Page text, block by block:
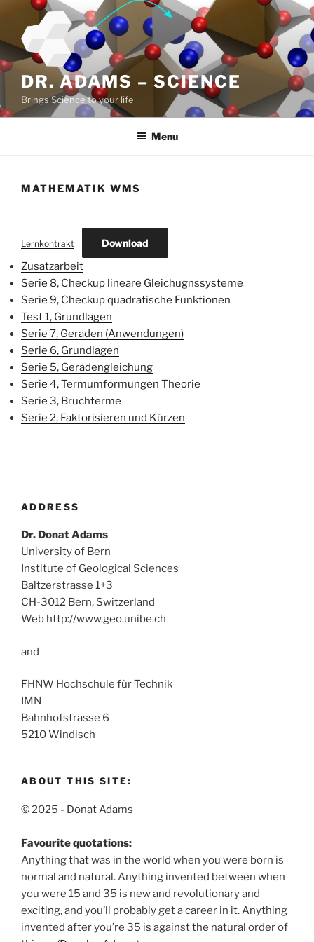
content
DR. ADAMS – SCIENCE
Brings Science to your life
Menu
MATHEMATIK WMS
Lernkontrakt Download
Zusatzarbeit
Serie 8, Checkup lineare Gleichugnssysteme
Serie 9, Checkup quadratische Funktionen
Test 1, Grundlagen
Serie 7, Geraden (Anwendungen)
Serie 6, Grundlagen
Serie 5, Geradengleichung
Serie 4, Termumformungen Theorie
Serie 3, Bruchterme
Serie 2, Faktorisieren und Kürzen
ADDRESS
Dr. Donat Adams
University of Bern
Institute of Geological Sciences
Baltzerstrasse 1+3
CH-3012 Bern, Switzerland
Web http://www.geo.unibe.ch
and
FHNW Hochschule für Technik
IMN
Bahnhofstrasse 6
5210 Windisch
ABOUT THIS SITE:
© 2025 - Donat Adams
Favourite quotations:
Anything that was in the world when you were born is
normal and natural. Anything invented between when
you were 15 and 35 is new and revolutionary and
exciting, and you’ll probably get a career in it. Anything
invented after you’re 35 is against the natural order of